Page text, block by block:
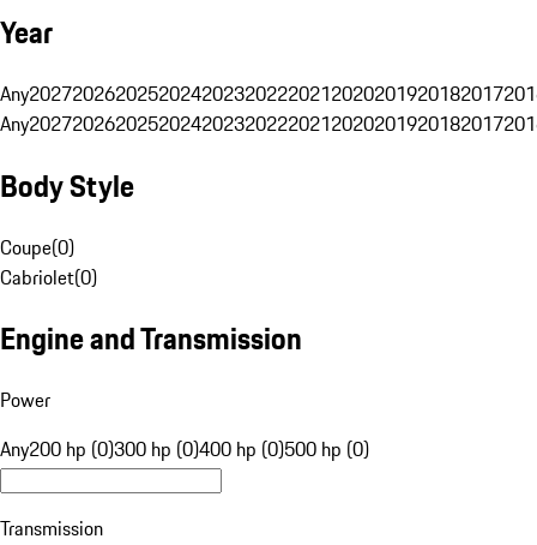
Year
Any20272026202520242023202220212020201920182017
Any20272026202520242023202220212020201920182017
Body Style
Coupe(0)
Cabriolet(0)
Engine and Transmission
Power
Any200 hp (0)300 hp (0)400 hp (0)500 hp (0)
Transmission